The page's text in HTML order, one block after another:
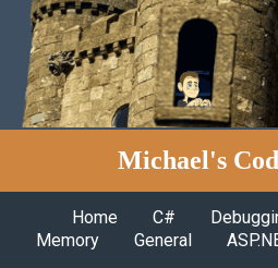
Michael's
Home C#
Memory
General